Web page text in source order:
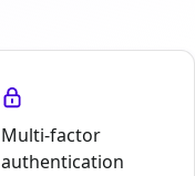
Multi-factor
authentication